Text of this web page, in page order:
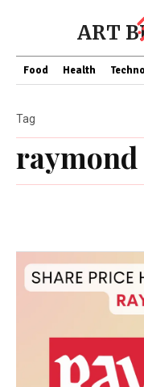
ART
Food Health
Tag